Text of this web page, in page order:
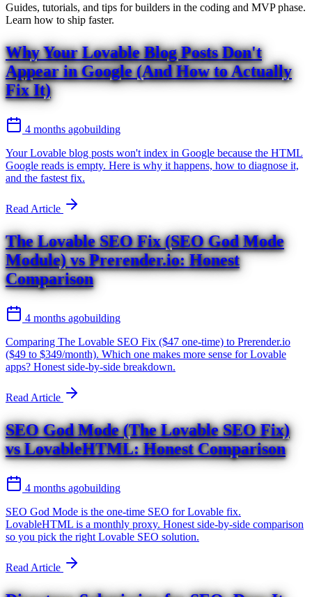
Guides, tutorials, and tips for builders in the coding and MVP phase.
Learn how to ship faster.
Why Your Lovable Blog Posts Don't
Appear in Google (And How to Actually
Fix It)
4 months agobuilding
Your Lovable blog posts won't index in Google because the HTML
Google reads is empty. Here is why it happens, how to diagnose it,
and the fastest fix.
Read Article
The Lovable SEO Fix (SEO God Mode
Module) vs Prerender.io: Honest
Comparison
4 months agobuilding
Comparing The Lovable SEO Fix ($47 one-time) to Prerender.io
($49 to $349/month). Which one makes more sense for Lovable
apps? Honest side-by-side breakdown.
Read Article
SEO God Mode (The Lovable SEO Fix)
vs LovableHTML: Honest Comparison
4 months agobuilding
SEO God Mode is the one-time SEO for Lovable fix.
LovableHTML is a monthly proxy. Honest side-by-side comparison
so you pick the right Lovable SEO solution.
Read Article